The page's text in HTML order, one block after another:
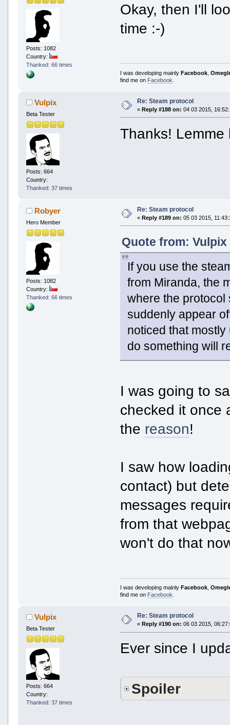
Posts: 1082
Country:
Thanked: 66 times
Okay, then I'll
time :-)
I was developing mainlyFacebook ,
find me on Facebook
Vulpix
Beta Tester
Posts: 664
Country:
Thanked: 37 times
Re: Steam protocol
« Reply #188 on: 04 03 2015,
Thanks!
Robyer
Hero Member
Posts: 1082
Country:
Thanked: 66 times
Re: Steam protocol
« Reply #189 on: 05 03 2015,
Quote from: Vulpix
If you use the
from Miranda, the
where the protocol
suddenly appear
noticed that
do something will
I was going to
checked it once
the reason!
I saw how
contact) but
messages
from that
won't do that
I was developing mainlyFacebook ,
find me on Facebook
Vulpix
Beta Tester
Posts: 664
Country:
Thanked: 37 times
Re: Steam protocol
« Reply #190 on: 06 03 2015,
Ever since I
Spoiler